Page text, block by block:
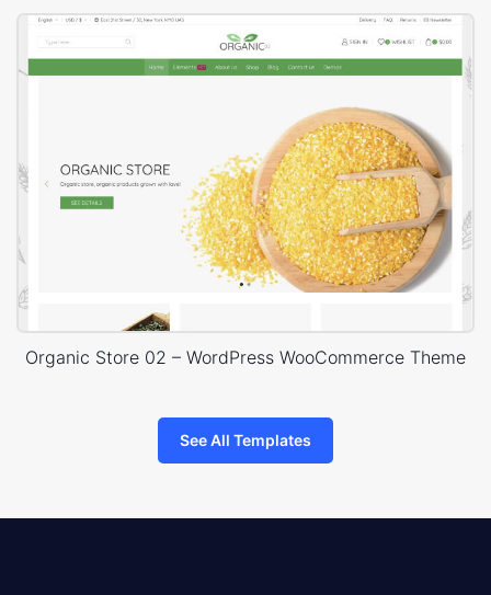
Organic Store 02 – WordPress WooCommerce Theme
See All Templates